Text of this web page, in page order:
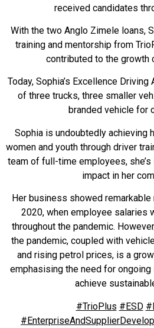
received candidates
With the two Anglo Zimele loans,
training and mentorship from
contributed to the growth
Today, Sophia’s Excellence
of three trucks, three smaller
branded vehicle for
Sophia is undoubtedly achieving
women and youth through driver
team of full-time employees,
impact in her
Her business showed
2020, when employee salaries
throughout the pandemic.
the pandemic, coupled with
and rising petrol prices, is a
emphasising the need for
achieve
#TrioPlus #ESD